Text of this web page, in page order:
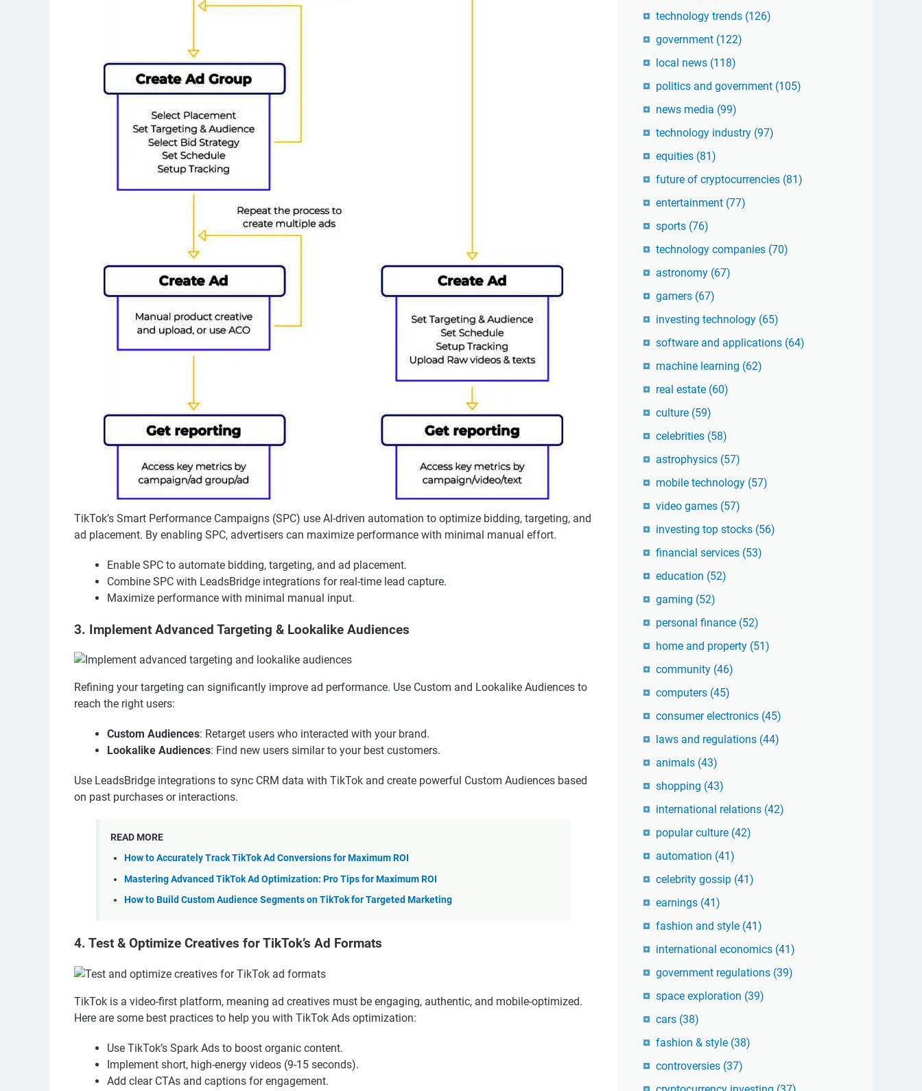
TikTok’s Smart Performance Campaigns (SPC) use AI-driven automation to optimize bidding, targeting, and
ad placement. By enabling SPC, advertisers can maximize performance with minimal manual effort.
Enable SPC to automate bidding, targeting, and ad placement.
Combine SPC with LeadsBridge integrations for real-time lead capture.
Maximize performance with minimal manual input.
3. Implement Advanced Targeting & Lookalike Audiences
Refining your targeting can significantly improve ad performance. Use Custom and Lookalike Audiences to
reach the right users:
Custom Audiences: Retarget users who interacted with your brand.
Lookalike Audiences: Find new users similar to your best customers.
Use LeadsBridge integrations to sync CRM data with TikTok and create powerful Custom Audiences based
on past purchases or interactions.
READ MORE
How to Accurately Track TikTok Ad Conversions for Maximum ROI
Mastering Advanced TikTok Ad Optimization: Pro Tips for Maximum ROI
How to Build Custom Audience Segments on TikTok for Targeted Marketing
4. Test & Optimize Creatives for TikTok’s Ad Formats
TikTok is a video-first platform, meaning ad creatives must be engaging, authentic, and mobile-optimized.
Here are some best practices to help you with TikTok Ads optimization:
Use TikTok’s Spark Ads to boost organic content.
Implement short, high-energy videos (9-15 seconds).
Add clear CTAs and captions for engagement.
technology trends (126)
government (122)
local news (118)
politics and government (105)
news media (99)
technology industry (97)
equities (81)
future of cryptocurrencies (81)
entertainment (77)
sports (76)
technology companies (70)
astronomy (67)
gamers (67)
investing technology (65)
software and applications (64)
machine learning (62)
real estate (60)
culture (59)
celebrities (58)
astrophysics (57)
mobile technology (57)
video games (57)
investing top stocks (56)
financial services (53)
education (52)
gaming (52)
personal finance (52)
home and property (51)
community (46)
computers (45)
consumer electronics (45)
laws and regulations (44)
animals (43)
shopping (43)
international relations (42)
popular culture (42)
automation (41)
celebrity gossip (41)
earnings (41)
fashion and style (41)
international economics (41)
government regulations (39)
space exploration (39)
cars (38)
fashion & style (38)
controversies (37)